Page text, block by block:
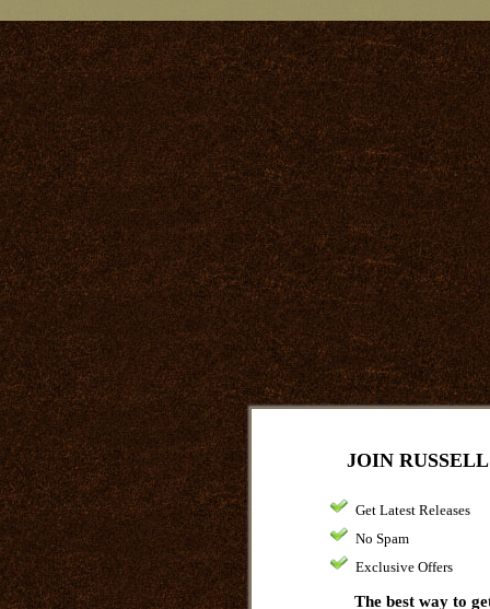
JOIN
Get Latest Releases
No Spam
Exclusive Offers
The best way to